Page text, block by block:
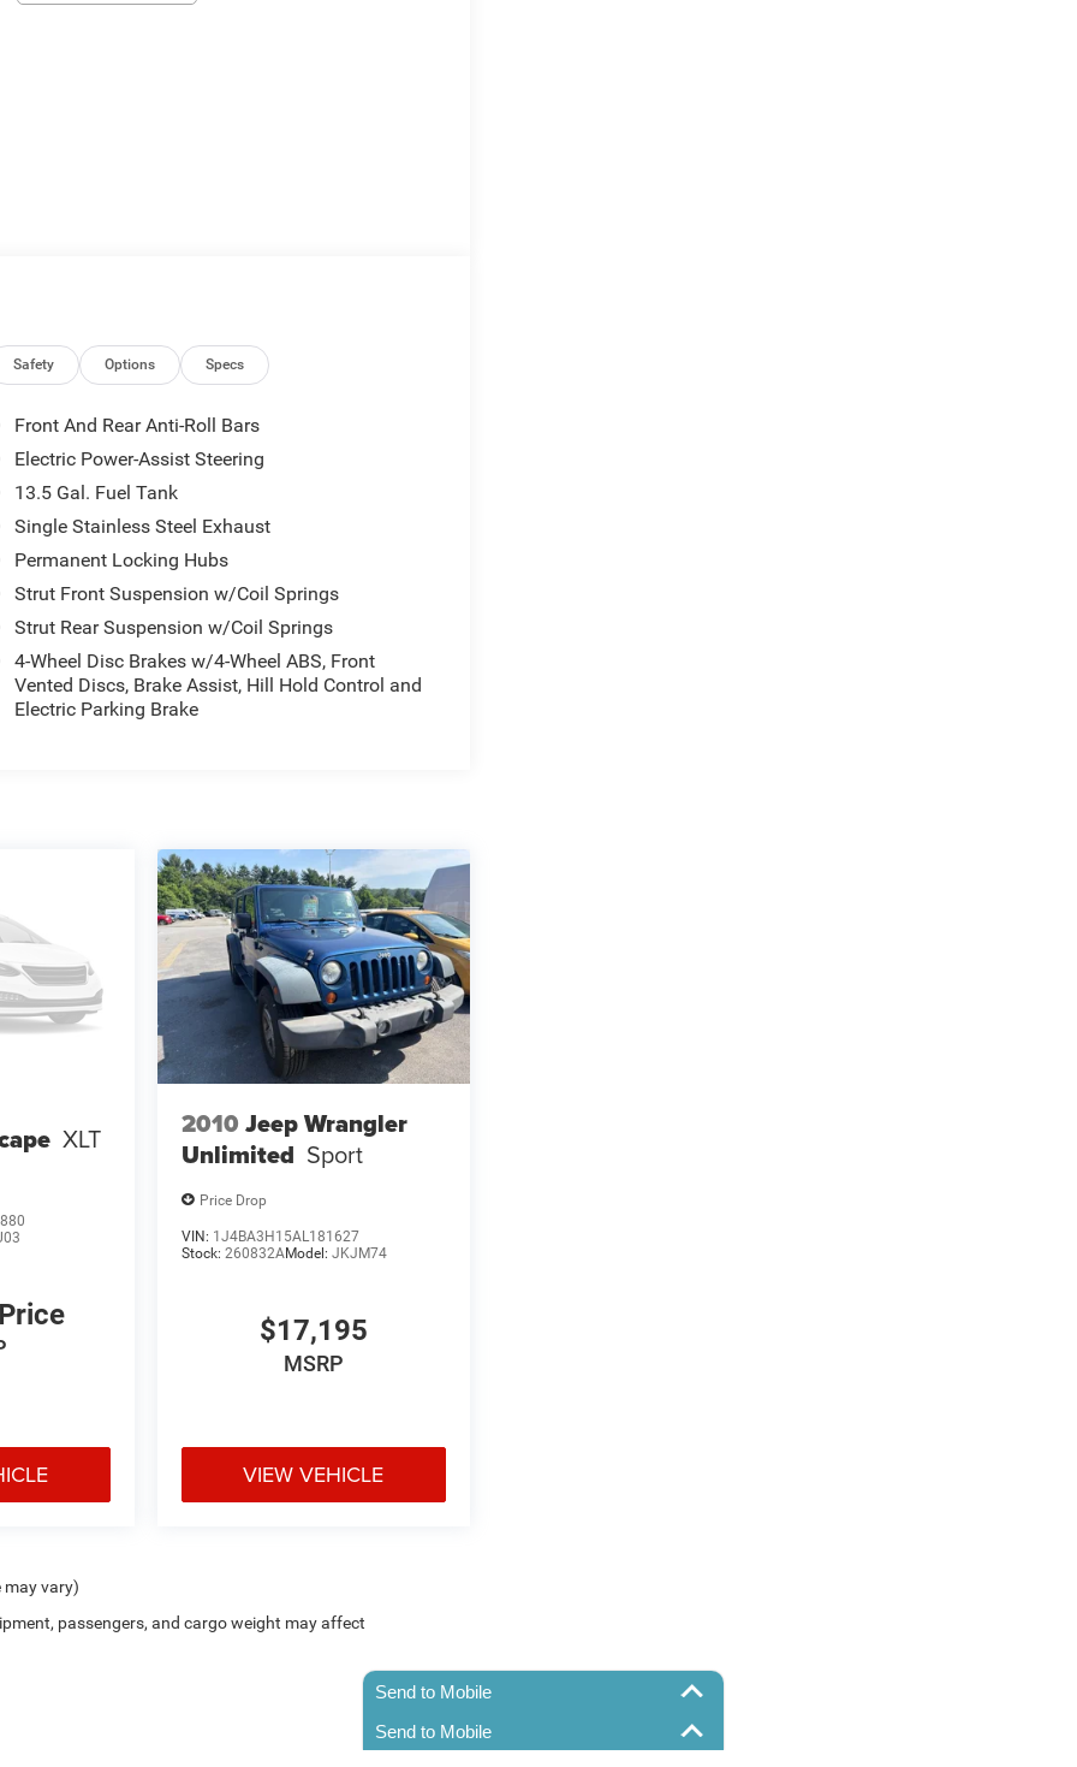
Safety Options Specs
Front And Rear Anti-Roll Bars
Electric Power-Assist Steering
13.5 Gal. Fuel Tank
Single Stainless Steel Exhaust
Permanent Locking Hubs
Strut Front Suspension w/Coil Springs
Strut Rear Suspension w/Coil Springs
4-Wheel Disc Brakes w/4-Wheel ABS, Front
Vented Discs, Brake Assist, Hill Hold Control and
Electric Parking Brake
XLT 2010 Jeep Wrangler
Unlimited Sport
Price Drop
VIN: 1J4BA3H15AL181627
Stock: 260832AModel: JKJM74
$17,195
MSRP
VIEW VEHICLE
may vary)
passengers, and cargo weight may affect
Send to Mobile
Send to Mobile